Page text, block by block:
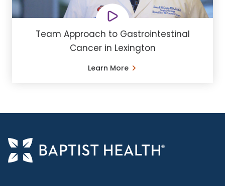
Team Approach to Gastrointestinal
Cancer in Lexington
Learn More